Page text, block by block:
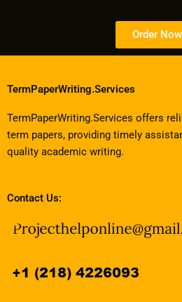
Order Now
TermPaperWriting.Services
TermPaperWriting.Services offers
term papers, providing timely
quality academic writing.
Contact Us: